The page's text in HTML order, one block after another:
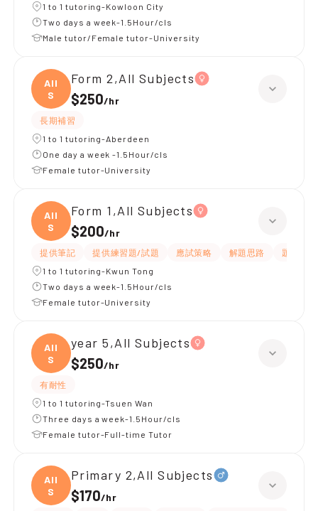
1 to 1 tutoring-Kowloon City
Two days a week-1.5Hour/cls
Male tutor/Female tutor-University
All
S
Form 2,All Subjects
$250/hr
長期補習
1 to 1 tutoring-Aberdeen
One day a week -1.5Hour/cls
Female tutor-University
All
S
Form 1,All Subjects
$200/hr
提供筆記 提供練習題/試題 應試策略 解題思路
題目講解
1 to 1 tutoring-Kwun Tong
Two days a week-1.5Hour/cls
Female tutor-University
All
S
year 5,All Subjects
$250/hr
有耐性
1 to 1 tutoring-Tsuen Wan
Three days a week-1.5Hour/cls
Female tutor-Full-time Tutor
All
S
Primary 2,All Subjects
$170/hr